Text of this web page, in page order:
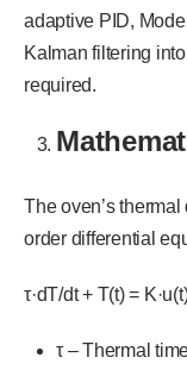
adaptive PID,
Kalman filtering
required.
The oven’s
order differential
τ·dT/dt + T(t) =
τ – Thermal